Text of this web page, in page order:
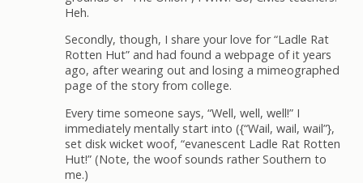
Heh.
Secondly, though, I share your love for “Ladle Rat
Rotten Hut” and had found a webpage of it years
ago, after wearing out and losing a mimeographed
page of the story from college.
Every time someone says, “Well, well, well!” I
immediately mentally start into ({“Wail, wail, wail”},
set disk wicket woof, “evanescent Ladle Rat Rotten
Hut!” (Note, the woof sounds rather Southern to
me.)